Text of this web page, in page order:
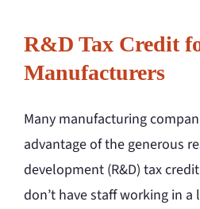
R&D Tax Credit
Manufacturers
Many manufacturing
advantage of the generous
development (R&D) tax
don’t have staff working in a